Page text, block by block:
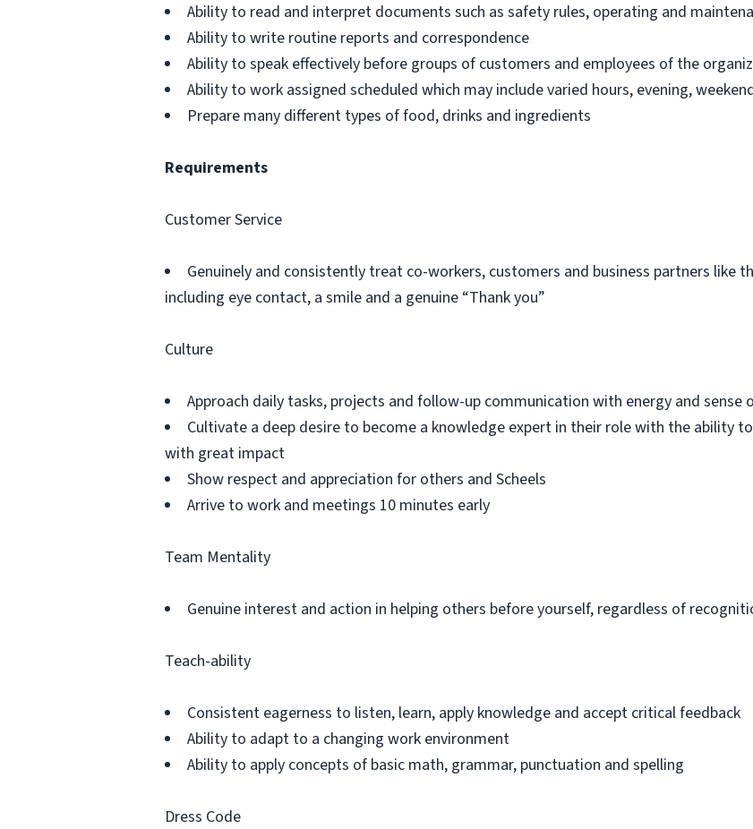
Ability to read and interpret documents such as safety rules, operating and
Ability to write routine reports and correspondence
Ability to speak effectively before groups of customers and employees of the
Ability to work assigned scheduled which may include varied hours, evening,
Prepare many different types of food, drinks and ingredients
Requirements
Customer Service
Genuinely and consistently treat co-workers, customers and business partners like
including eye contact, a smile and a genuine “Thank you”
Culture
Approach daily tasks, projects and follow-up communication with energy and sense
Cultivate a deep desire to become a knowledge expert in their role with the ability
with great impact
Show respect and appreciation for others and Scheels
Arrive to work and meetings 10 minutes early
Team Mentality
Genuine interest and action in helping others before yourself, regardless of
Teach-ability
Consistent eagerness to listen, learn, apply knowledge and accept critical feedback
Ability to adapt to a changing work environment
Ability to apply concepts of basic math, grammar, punctuation and spelling
Dress Code